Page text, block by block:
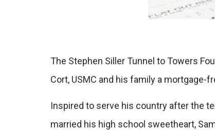
The Stephen Siller Tunnel to Towers
Cort, USMC and his family a
Inspired to serve his country after the
married his high school sweetheart,